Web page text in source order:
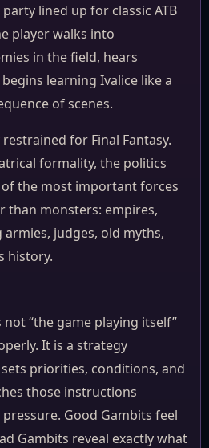
lined up for classic ATB
player walks into
in the field, hears
learning Ivalice like a
of scenes.
for Final Fantasy.
formality, the politics
the most important forces
than monsters: empires,
judges, old myths,
history.
“the game playing itself”
It is a strategy
priorities, conditions, and
those instructions
Good Gambits feel
Gambits reveal exactly what